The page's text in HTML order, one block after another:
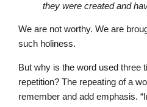
they were created and
We are not worthy. We are
such holiness.
But why is the word used three
repetition? The repeating of a
remember and add emphasis.